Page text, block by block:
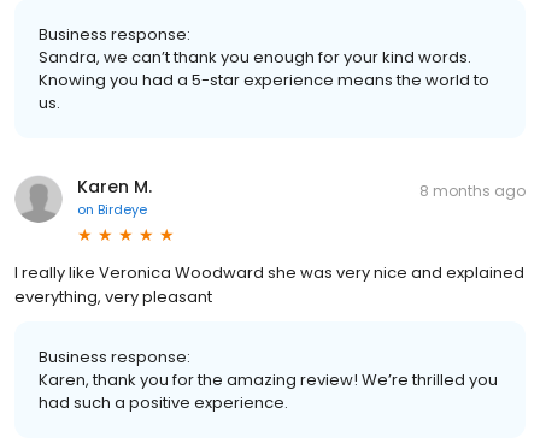
Business response:
Sandra, we can’t thank you enough for your kind words.
Knowing you had a 5-star experience means the world to
us.
Karen M.
on Birdeye
8 months ago
I really like Veronica Woodward she was very nice and explained
everything, very pleasant
Business response:
Karen, thank you for the amazing review! We’re thrilled you
had such a positive experience.